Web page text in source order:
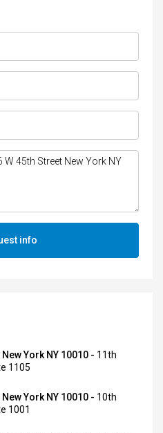
info
New York NY 10010 - 11th
1105
New York NY 10010 - 10th
1001